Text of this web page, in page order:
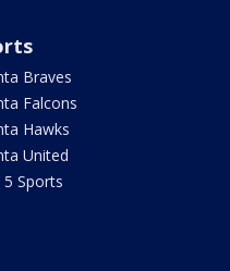
Braves
Falcons
Hawks
United
5 Sports